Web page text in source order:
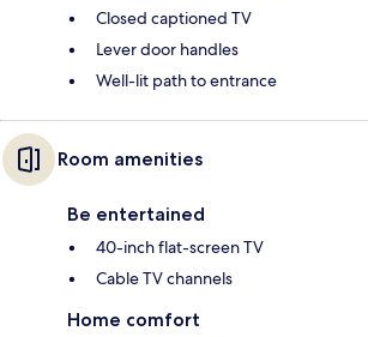
Closed captioned TV
Lever door handles
Well-lit path to entrance
Room amenities
Be entertained
40-inch flat-screen TV
Cable TV channels
Home comfort